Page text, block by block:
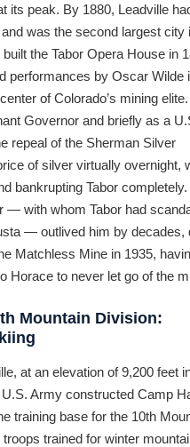
its peak. By 1880, Leadville
was the second largest city
the Tabor Opera House in
performances by Oscar Wilde
of Colorado’s mining
Governor and briefly as a
repeal of the Sherman Silver
of silver virtually overnight,
bankrupting Tabor
— with whom Tabor had
— outlived him by decades,
Matchless Mine in 1935,
Horace to never let go of the
Mountain Division:
at an elevation of 9,200 feet
Army constructed Camp
training base for the 10th
trained for winter